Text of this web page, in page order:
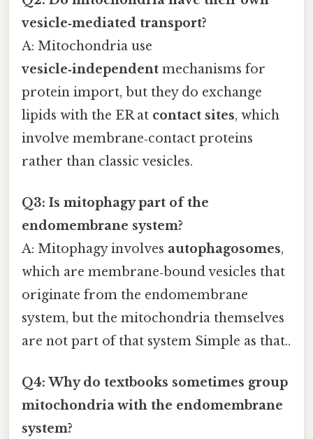
vesicle‑mediated transport?
A: Mitochondria use
vesicle‑independent mechanisms for
protein import, but they do exchange
lipids with the ER at contact sites, which
involve membrane‑contact proteins
rather than classic vesicles.
Q3: Is mitophagy part of the
endomembrane system?
A: Mitophagy involves autophagosomes,
which are membrane‑bound vesicles that
originate from the endomembrane
system, but the mitochondria themselves
are not part of that system Simple as that..
Q4: Why do textbooks sometimes group
mitochondria with the endomembrane
system?